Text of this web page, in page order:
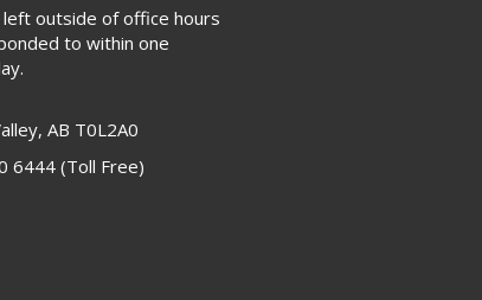
outside of office hours
to within one
AB T0L2A0
6444 (Toll Free)